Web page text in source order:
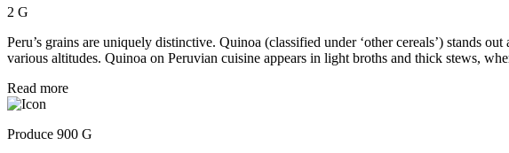
2 G
Peru’s grains are uniquely distinctive. Quinoa (classified under ‘other cereals’) stands
various altitudes. Quinoa on Peruvian cuisine appears in light broths and thick stews,
Read more
Produce 900 G